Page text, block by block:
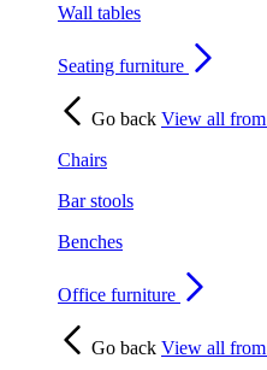
Wall tables
Seating furniture
Go back View all from
Chairs
Bar stools
Benches
Office furniture
Go back View all from